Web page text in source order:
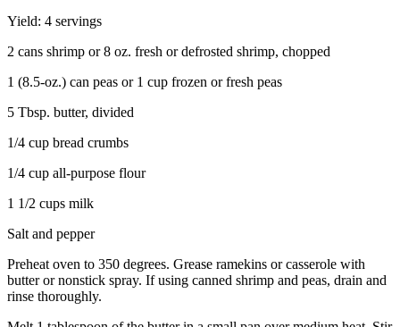
Yield: 4 servings
2 cans shrimp or 8 oz. fresh or defrosted shrimp, chopped
1 (8.5-oz.) can peas or 1 cup frozen or fresh peas
5 Tbsp. butter, divided
1/4 cup bread crumbs
1/4 cup all-purpose flour
1 1/2 cups milk
Salt and pepper
Preheat oven to 350 degrees. Grease ramekins or casserole with
butter or nonstick spray. If using canned shrimp and peas, drain and
rinse thoroughly.